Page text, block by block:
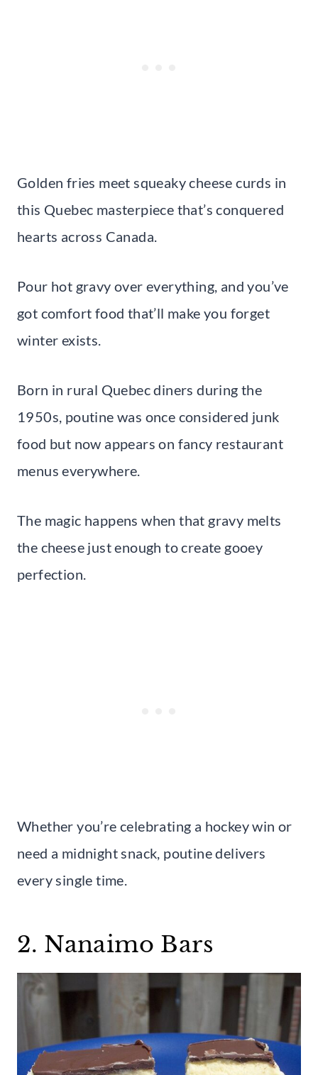
Golden fries meet squeaky cheese curds in
this Quebec masterpiece that’s conquered
hearts across Canada.
Pour hot gravy over everything, and you’ve
got comfort food that’ll make you forget
winter exists.
Born in rural Quebec diners during the
1950s, poutine was once considered junk
food but now appears on fancy restaurant
menus everywhere.
The magic happens when that gravy melts
the cheese just enough to create gooey
perfection.
Whether you’re celebrating a hockey win or
need a midnight snack, poutine delivers
every single time.
2. Nanaimo Bars